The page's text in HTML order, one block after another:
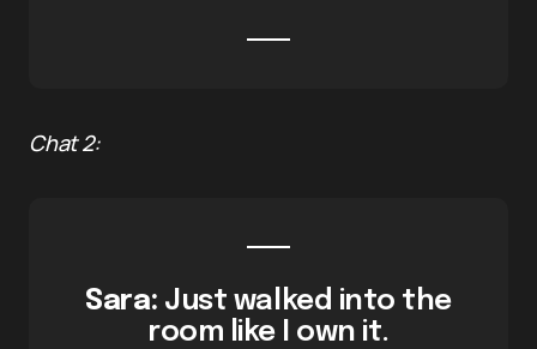
Chat 2:
Sara: Just walked into the
room like I own it.